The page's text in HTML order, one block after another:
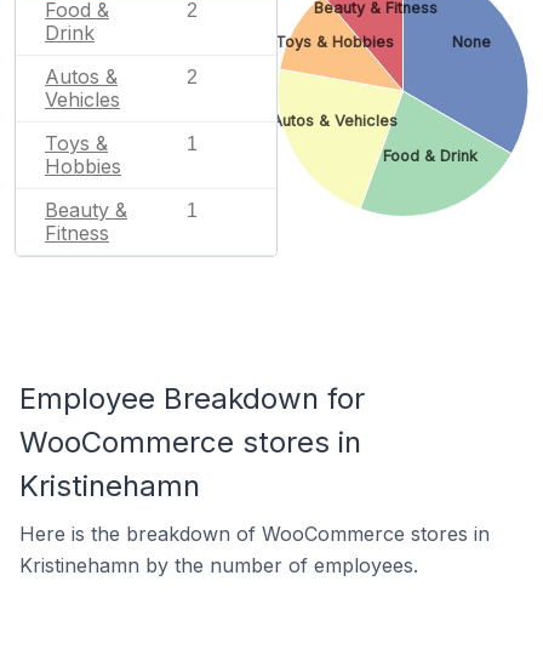
Food &
Drink
2
Autos &
Vehicles
2
Toys &
Hobbies
1
Beauty &
Fitness
1
None
Food & Drink
Autos & Vehicles
Toys & Hobbies
Beauty & Fitness
Employee Breakdown for
WooCommerce stores in
Kristinehamn
Here is the breakdown of WooCommerce stores in
Kristinehamn by the number of employees.